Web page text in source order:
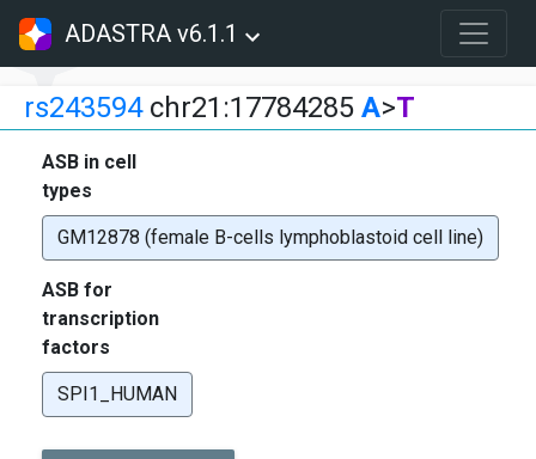
ADASTRA v6.1.1
rs243594chr21:17784285 A>T
ASB in cell
types
GM12878 (female B-cells lymphoblastoid cell line)
ASB for
transcription
factors
SPI1_HUMAN